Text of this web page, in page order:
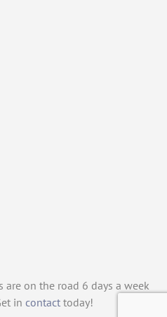
are on the road 6 days a week
in contact today!